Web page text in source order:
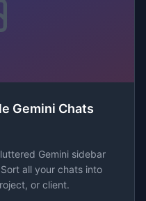
Gemini Chats
Gemini sidebar
all your chats into
or client.